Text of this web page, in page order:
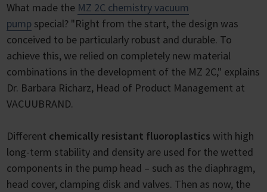
What made the MZ 2C chemistry vacuum
pump special? "Right from the start, the design was
conceived to be particularly robust and durable. To
achieve this, we relied on completely new material
combinations in the development of the MZ 2C," explains
Dr. Barbara Richarz, Head of Product Management at
VACUUBRAND.
Different chemically resistant fluoroplastics with high
long-term stability and density are used for the wetted
components in the pump head – such as the diaphragm,
head cover, clamping disk and valves. Then as now, the